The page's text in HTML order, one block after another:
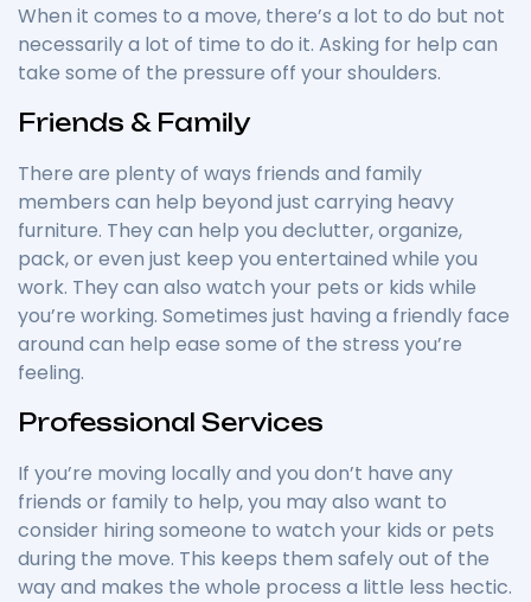
When it comes to a move, there’s a lot to do but not
necessarily a lot of time to do it. Asking for help can
take some of the pressure off your shoulders.
Friends & Family
There are plenty of ways friends and family
members can help beyond just carrying heavy
furniture. They can help you declutter, organize,
pack, or even just keep you entertained while you
work. They can also watch your pets or kids while
you’re working. Sometimes just having a friendly face
around can help ease some of the stress you’re
feeling.
Professional Services
If you’re moving locally and you don’t have any
friends or family to help, you may also want to
consider hiring someone to watch your kids or pets
during the move. This keeps them safely out of the
way and makes the whole process a little less hectic.